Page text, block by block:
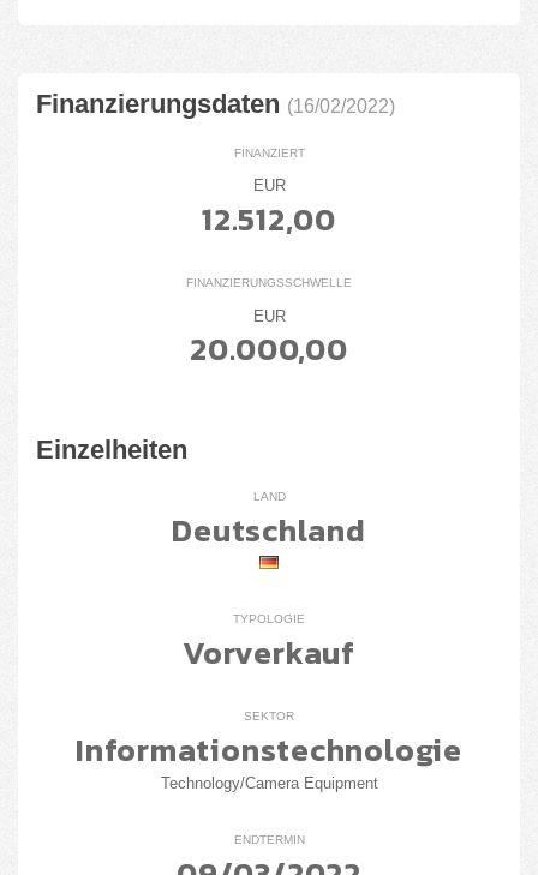
Finanzierungsdaten (16/02/2022)
FINANZIERT
EUR
12.512,00
FINANZIERUNGSSCHWELLE
EUR
20.000,00
Einzelheiten
LAND
Deutschland
TYPOLOGIE
Vorverkauf
SEKTOR
Informationstechnologie
Technology/Camera Equipment
ENDTERMIN